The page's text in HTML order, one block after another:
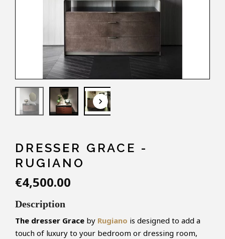
keyboard_arrow_down
DRESSER GRACE -
RUGIANO
€4,500.00
Description
The dresser Grace by Rugiano is designed to add a
touch of luxury to your bedroom or dressing room,